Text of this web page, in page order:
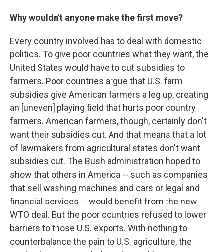
Why wouldn't anyone make the first move?
Every country involved has to deal with domestic
politics. To give poor countries what they want, the
United States would have to cut subsidies to
farmers. Poor countries argue that U.S. farm
subsidies give American farmers a leg up, creating
an [uneven] playing field that hurts poor country
farmers. American farmers, though, certainly don't
want their subsidies cut. And that means that a lot
of lawmakers from agricultural states don't want
subsidies cut. The Bush administration hoped to
show that others in America -- such as companies
that sell washing machines and cars or legal and
financial services -- would benefit from the new
WTO deal. But the poor countries refused to lower
barriers to those U.S. exports. With nothing to
counterbalance the pain to U.S. agriculture, the